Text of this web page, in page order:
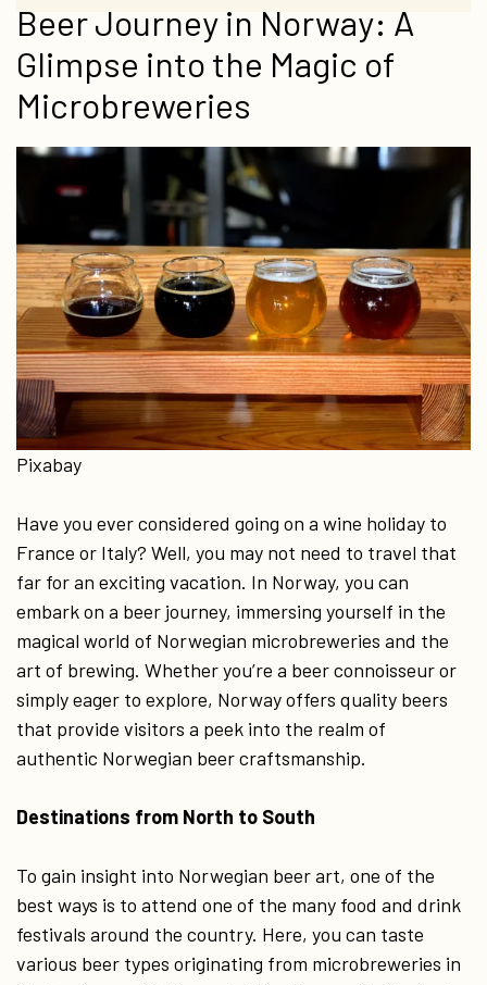
Beer Journey in Norway: A
Glimpse into the Magic of
Microbreweries
Pixabay
Have you ever considered going on a wine holiday to
France or Italy? Well, you may not need to travel that
far for an exciting vacation. In Norway, you can
embark on a beer journey, immersing yourself in the
magical world of Norwegian microbreweries and the
art of brewing. Whether you’re a beer connoisseur or
simply eager to explore, Norway offers quality beers
that provide visitors a peek into the realm of
authentic Norwegian beer craftsmanship.
Destinations from North to South
To gain insight into Norwegian beer art, one of the
best ways is to attend one of the many food and drink
festivals around the country. Here, you can taste
various beer types originating from microbreweries in